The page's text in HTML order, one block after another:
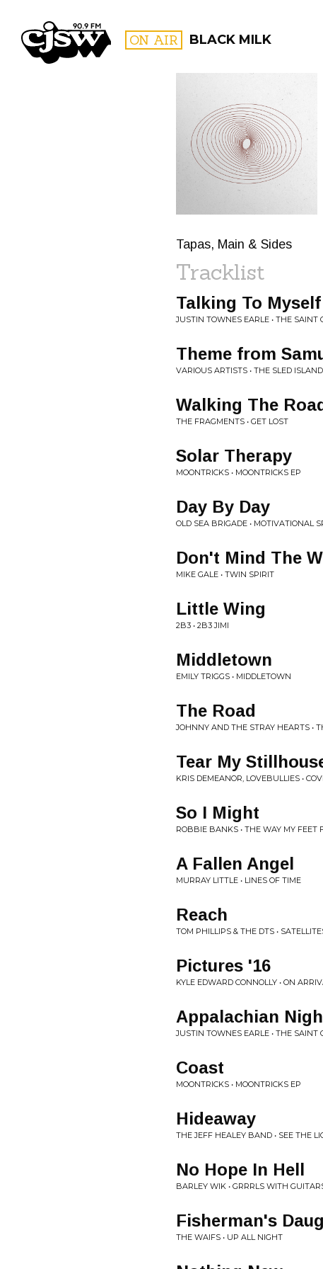
CJSW ON AIR BLACK MILK
FILTER BY:
Tapas, Main & Sides
Tracklist
Talking To Myself
JUSTIN TOWNES EARLE • THE SAINT
Theme from
VARIOUS ARTISTS • THE SLED
Walking The Road
THE FRAGMENTS • GET LOST
Solar Therapy
MOONTRICKS • MOONTRICKS EP
Day By Day
OLD SEA BRIGADE • MOTIVATIONAL
Don't Mind The
MIKE GALE • TWIN SPIRIT
Little Wing
2B3 • 2B3 JIMI
Middletown
EMILY TRIGGS • MIDDLETOWN
The Road
JOHNNY AND THE STRAY HEARTS •
Tear My
KRIS DEMEANOR, LOVEBULLIES •
So I Might
ROBBIE BANKS • THE WAY MY FEET
A Fallen Angel
MURRAY LITTLE • LINES OF TIME
Reach
TOM PHILLIPS & THE DTS •
Pictures '16
KYLE EDWARD CONNOLLY • ON
Appalachian
JUSTIN TOWNES EARLE • THE SAINT
Coast
MOONTRICKS • MOONTRICKS EP
Hideaway
THE JEFF HEALEY BAND • SEE THE
No Hope In Hell
BARLEY WIK • GRRRLS WITH
Fisherman's
THE WAIFS • UP ALL NIGHT